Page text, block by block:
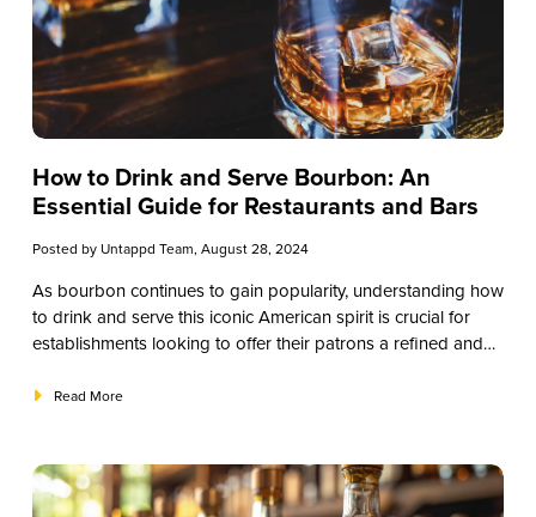
How to Drink and Serve Bourbon: An
Essential Guide for Restaurants and Bars
Posted by Untappd Team, August 28, 2024
As bourbon continues to gain popularity, understanding how
to drink and serve this iconic American spirit is crucial for
establishments looking to offer their patrons a refined and
insights into the nuances of bourbon, focusing on practical
and cater to the growing demand for high-quality bourbon
experiences.
Read More